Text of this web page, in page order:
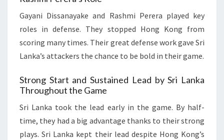
Gayani Dissanayake and Rashmi Perera played key
roles in defense. They stopped Hong Kong from
scoring many times. Their great defense work gave Sri
Lanka’s attackers the chance to be bold in their game.
Strong Start and Sustained Lead by Sri Lanka
Throughout the Game
Sri Lanka took the lead early in the game. By half-
time, they had a big advantage thanks to their strong
plays. Sri Lanka kept their lead despite Hong Kong’s